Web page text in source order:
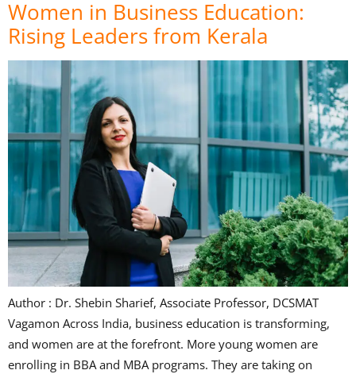
Women in Business Education:
Rising Leaders from Kerala
Author : Dr. Shebin Sharief, Associate Professor, DCSMAT
Vagamon Across India, business education is transforming,
and women are at the forefront. More young women are
enrolling in BBA and MBA programs. They are taking on